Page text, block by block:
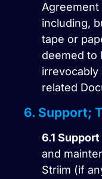
Agreement
including,
tape or
deemed to
irrevocably
related
6. Support;
6.1 Support
and
Striim (if